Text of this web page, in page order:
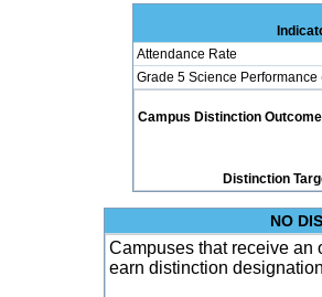
Attendance Rate
Grade 5 Science
Campus Distinction
Distinction
NO
Campuses that receive an
earn distinction